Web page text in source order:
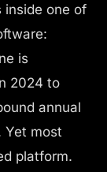
inside one of
is
2024 to
annual
Yet most
platform.